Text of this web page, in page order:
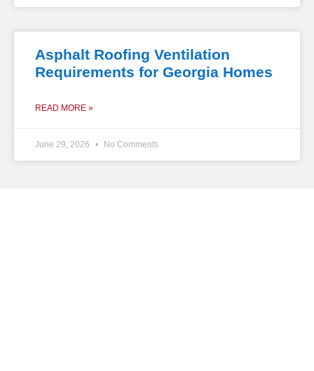
Asphalt Roofing Ventilation
Requirements for Georgia Homes
READ MORE »
June 29, 2026 No Comments